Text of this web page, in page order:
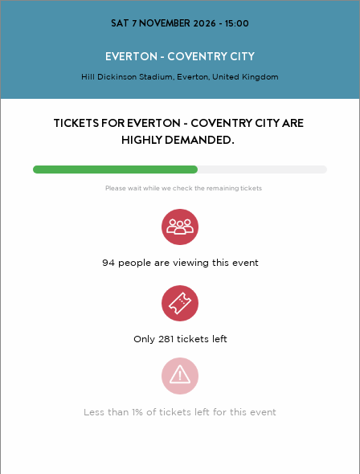
SAT 7 NOVEMBER 2026 - 15:00
EVERTON - COVENTRY CITY
Hill Dickinson Stadium, Everton, United Kingdom
TICKETS FOR EVERTON - COVENTRY CITY ARE
HIGHLY DEMANDED.
Please wait while we check the remaining tickets
94 people are viewing this event
Only 281 tickets left
Less than 1% of tickets left for this event